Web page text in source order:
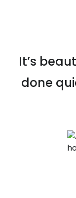
It’s
done